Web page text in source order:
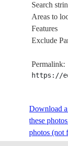
ISS007-
E-16943
E-8287
E-20296
Search
Areas to
Features
Exclude
Permalink:
https://
Download
these
photos (not